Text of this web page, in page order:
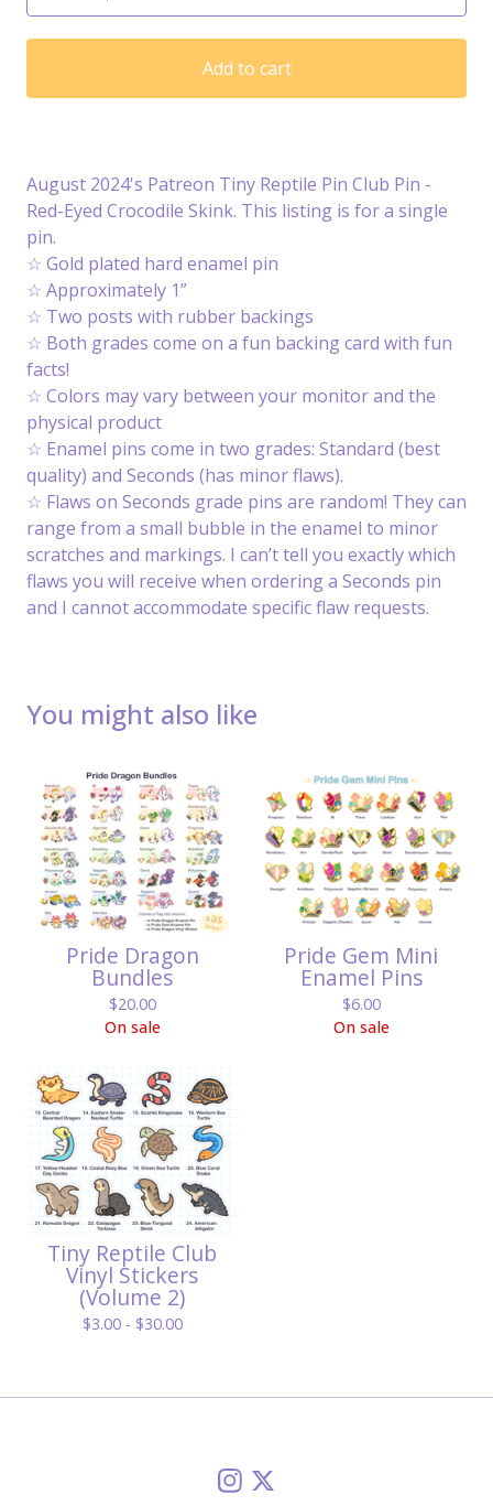
Add to cart
August 2024's Patreon Tiny Reptile Pin Club Pin -
Red-Eyed Crocodile Skink. This listing is for a single
pin.
☆ Gold plated hard enamel pin
☆ Approximately 1”
☆ Two posts with rubber backings
☆ Both grades come on a fun backing card with fun
facts!
☆ Colors may vary between your monitor and the
physical product
☆ Enamel pins come in two grades: Standard (best
quality) and Seconds (has minor flaws).
☆ Flaws on Seconds grade pins are random! They can
range from a small bubble in the enamel to minor
scratches and markings. I can’t tell you exactly which
flaws you will receive when ordering a Seconds pin
and I cannot accommodate specific flaw requests.
You might also like
Pride Dragon
Bundles
$20.00
On sale
Pride Gem Mini
Enamel Pins
$6.00
On sale
Tiny Reptile Club
Vinyl Stickers
(Volume 2)
$3.00 - $30.00